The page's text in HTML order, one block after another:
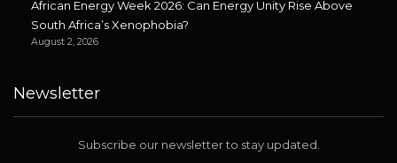
African Energy Week 2026: Can Energy Unity Rise Above
South Africa’s Xenophobia?
August 2, 2026
Newsletter
Subscribe our newsletter to stay updated.